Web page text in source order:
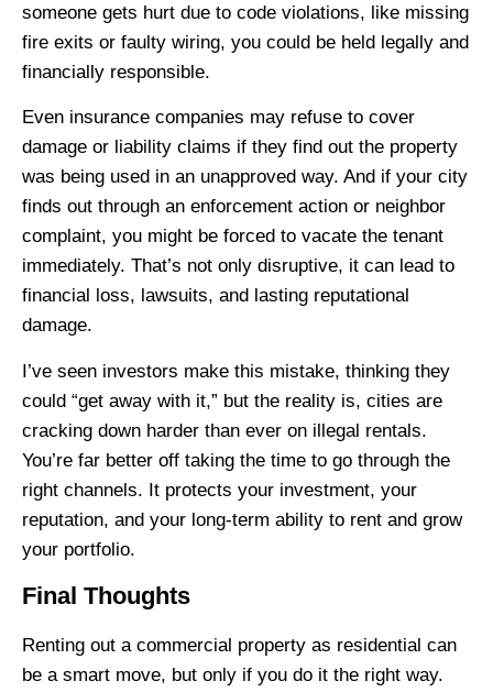
someone gets hurt due to code violations, like missing
fire exits or faulty wiring, you could be held legally and
financially responsible.
Even insurance companies may refuse to cover
damage or liability claims if they find out the property
was being used in an unapproved way. And if your city
finds out through an enforcement action or neighbor
complaint, you might be forced to vacate the tenant
immediately. That’s not only disruptive, it can lead to
financial loss, lawsuits, and lasting reputational
damage.
I’ve seen investors make this mistake, thinking they
could “get away with it,” but the reality is, cities are
cracking down harder than ever on illegal rentals.
You’re far better off taking the time to go through the
right channels. It protects your investment, your
reputation, and your long-term ability to rent and grow
your portfolio.
Final Thoughts
Renting out a commercial property as residential can
be a smart move, but only if you do it the right way.